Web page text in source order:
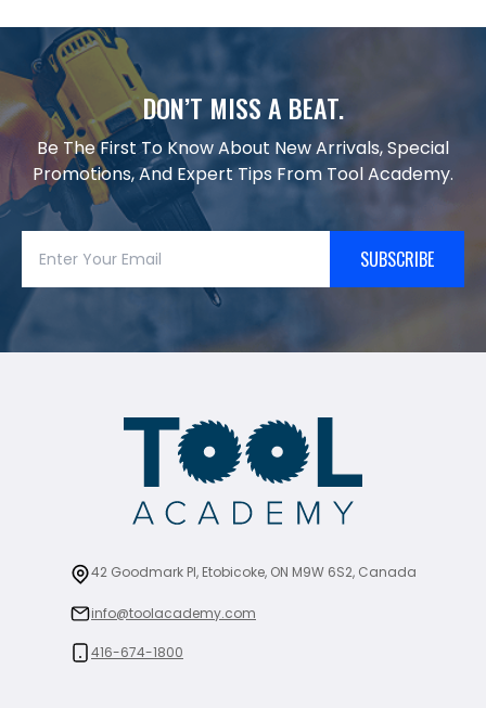
DON’T MISS A BEAT.
Be The First To Know About New Arrivals, Special
Promotions, And Expert Tips From Tool Academy.
SUBSCRIBE
42 Goodmark Pl, Etobicoke, ON M9W 6S2, Canada
info@toolacademy.com
416-674-1800